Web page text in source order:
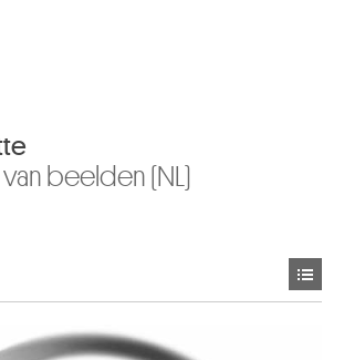
beelden (NL)